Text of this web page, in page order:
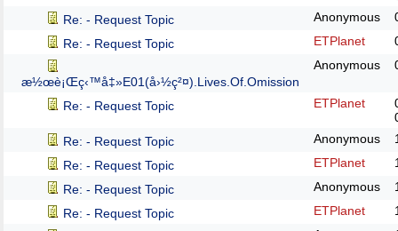
Re: - Request Topic
Anonymous
Re: - Request Topic
ETPlanet
æ½œè¡Œç‹™å‡»E01(å›½ç²¤).Lives.Of.Omission
Anonymous
Re: - Request Topic ETPlanet
Re: - Request Topic
Anonymous
Re: - Request Topic
ETPlanet
Re: - Request Topic
Anonymous
Re: - Request Topic
ETPlanet